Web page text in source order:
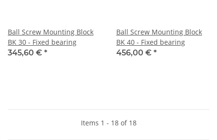
Ball Screw Mounting Block
BK 30 - Fixed bearing
345,60 € *
Ball Screw Mounting Block
BK 40 - Fixed bearing
456,00 € *
Items 1 - 18 of 18